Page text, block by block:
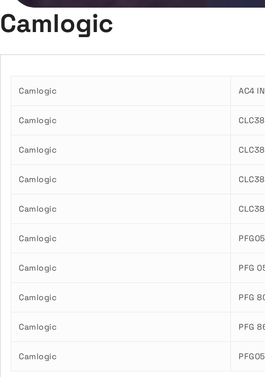
Camlogic
Camlogic AC4
Camlogic
Camlogic CLC38
Camlogic
Camlogic
Camlogic
Camlogic PFG
Camlogic PFG
Camlogic PFG
Camlogic